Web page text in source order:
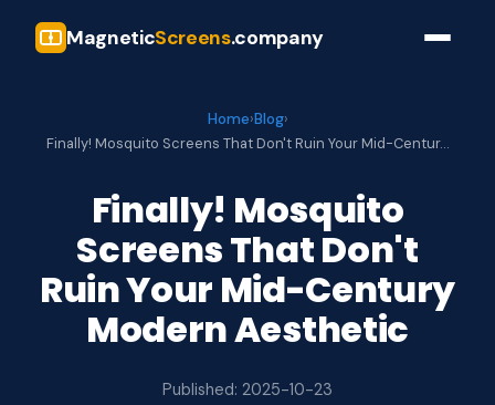
MagneticScreens.company
Home›Blog›
Finally! Mosquito Screens That Don't Ruin Your Mid-Centur…
Finally! Mosquito
Screens That Don't
Ruin Your Mid-Century
Modern Aesthetic
Published: 2025-10-23